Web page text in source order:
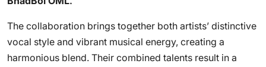
The collaboration brings together both artists’ distinctive
vocal style and vibrant musical energy, creating a
harmonious blend. Their combined talents result in a